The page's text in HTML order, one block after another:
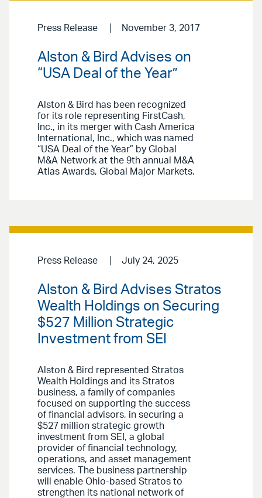
Press Release November 3, 2017
Alston & Bird Advises on
“USA Deal of the Year”
Alston & Bird has been recognized
for its role representing FirstCash,
Inc., in its merger with Cash America
International, Inc., which was named
“USA Deal of the Year” by Global
M&A Network at the 9th annual M&A
Atlas Awards, Global Major Markets.
Press Release July 24, 2025
Alston & Bird Advises Stratos
Wealth Holdings on Securing
$527 Million Strategic
Investment from SEI
Alston & Bird represented Stratos
Wealth Holdings and its Stratos
business, a family of companies
focused on supporting the success
of financial advisors, in securing a
$527 million strategic growth
investment from SEI, a global
provider of financial technology,
operations, and asset management
services. The business partnership
will enable Ohio-based Stratos to
strengthen its national network of